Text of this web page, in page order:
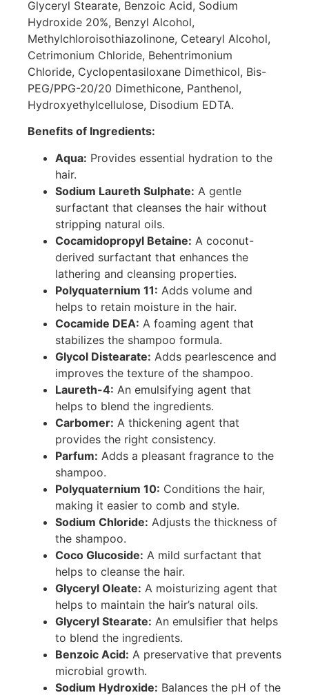
Glyceryl Stearate, Benzoic Acid, Sodium
Hydroxide 20%, Benzyl Alcohol,
Methylchloroisothiazolinone, Cetearyl Alcohol,
Cetrimonium Chloride, Behentrimonium
Chloride, Cyclopentasiloxane Dimethicol, Bis-
PEG/PPG-20/20 Dimethicone, Panthenol,
Hydroxyethylcellulose, Disodium EDTA.
Benefits of Ingredients:
Aqua: Provides essential hydration to the
hair.
Sodium Laureth Sulphate: A gentle
surfactant that cleanses the hair without
stripping natural oils.
Cocamidopropyl Betaine: A coconut-
derived surfactant that enhances the
lathering and cleansing properties.
Polyquaternium 11: Adds volume and
helps to retain moisture in the hair.
Cocamide DEA: A foaming agent that
stabilizes the shampoo formula.
Glycol Distearate: Adds pearlescence and
improves the texture of the shampoo.
Laureth-4: An emulsifying agent that
helps to blend the ingredients.
Carbomer: A thickening agent that
provides the right consistency.
Parfum: Adds a pleasant fragrance to the
shampoo.
Polyquaternium 10: Conditions the hair,
making it easier to comb and style.
Sodium Chloride: Adjusts the thickness of
the shampoo.
Coco Glucoside: A mild surfactant that
helps to cleanse the hair.
Glyceryl Oleate: A moisturizing agent that
helps to maintain the hair’s natural oils.
Glyceryl Stearate: An emulsifier that helps
to blend the ingredients.
Benzoic Acid: A preservative that prevents
microbial growth.
Sodium Hydroxide: Balances the pH of the